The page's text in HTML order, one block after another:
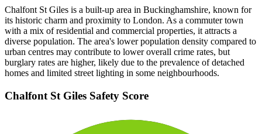
Chalfont St Giles is a built-up area in Buckinghamshire, known for
its historic charm and proximity to London. As a commuter town
with a mix of residential and commercial properties, it attracts a
diverse population. The area's lower population density compared to
urban centres may contribute to lower overall crime rates, but
burglary rates are higher, likely due to the prevalence of detached
homes and limited street lighting in some neighbourhoods.
Chalfont St Giles Safety Score